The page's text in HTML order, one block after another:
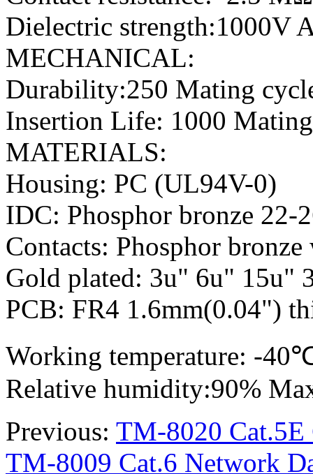
Dielectric strength:1000V
MECHANICAL:
Durability:250 Mating
Insertion Life: 1000
MATERIALS:
Housing: PC (UL94V-0)
IDC: Phosphor bronze 22-
Contacts: Phosphor
Gold plated: 3u" 6u" 15u"
PCB: FR4 1.6mm(0.04")
Working temperature: -
Relative humidity:90%
Previous: TM-8020 Cat.5E
TM-8009 Cat.6 Network